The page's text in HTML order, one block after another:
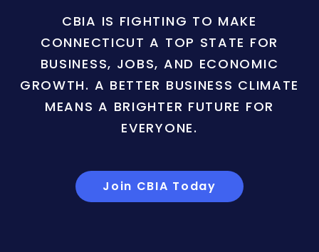
CBIA IS FIGHTING TO MAKE
CONNECTICUT A TOP STATE FOR
BUSINESS, JOBS, AND ECONOMIC
GROWTH. A BETTER BUSINESS CLIMATE
MEANS A BRIGHTER FUTURE FOR
EVERYONE.
Join CBIA Today